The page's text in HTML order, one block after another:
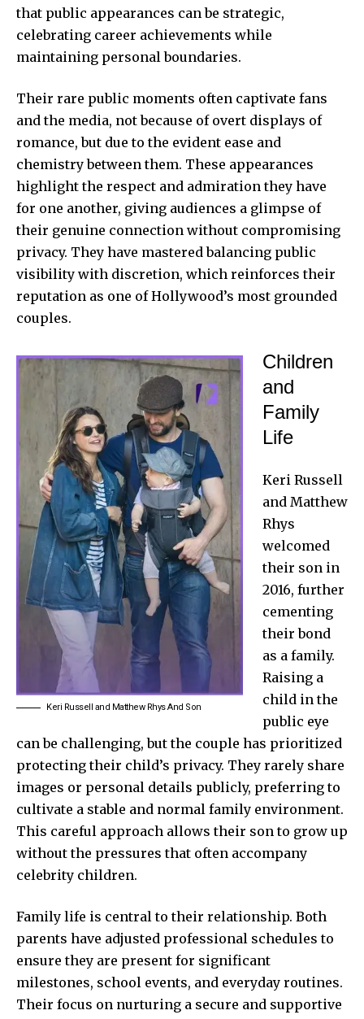
that public appearances can be strategic,
celebrating career achievements while
maintaining personal boundaries.
Their rare public moments often captivate fans
and the media, not because of overt displays of
romance, but due to the evident ease and
chemistry between them. These appearances
highlight the respect and admiration they have
for one another, giving audiences a glimpse of
their genuine connection without compromising
privacy. They have mastered balancing public
visibility with discretion, which reinforces their
reputation as one of Hollywood’s most grounded
couples.
Keri Russell and Matthew Rhys And Son
Children
and
Family
Life
Keri Russell
and Matthew
Rhys
welcomed
their son in
2016, further
cementing
their bond
as a family.
Raising a
child in the
public eye
can be challenging, but the couple has prioritized
protecting their child’s privacy. They rarely share
images or personal details publicly, preferring to
cultivate a stable and normal family environment.
This careful approach allows their son to grow up
without the pressures that often accompany
celebrity children.
Family life is central to their relationship. Both
parents have adjusted professional schedules to
ensure they are present for significant
milestones, school events, and everyday routines.
Their focus on nurturing a secure and supportive